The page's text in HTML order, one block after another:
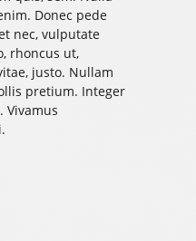
Donec pede
nec, vulputate
rhoncus ut,
justo. Nullam
pretium. Integer
Vivamus